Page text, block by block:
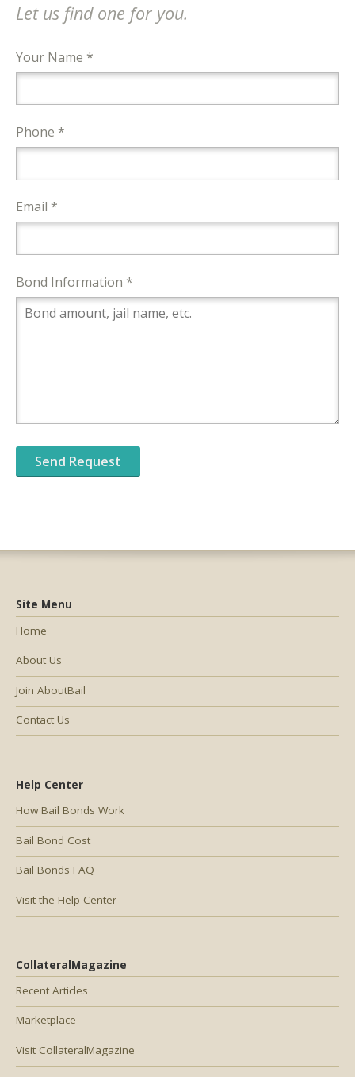
Let us find one for you.
Your Name *
Phone *
Email *
Bond Information *
Help Center
How Bail Bonds Work
Bail Bond Cost
Bail Bonds FAQ
Visit the Help Center
CollateralMagazine
Recent Articles
Marketplace
Visit CollateralMagazine
Site Menu
Home
About Us
Join AboutBail
Contact Us